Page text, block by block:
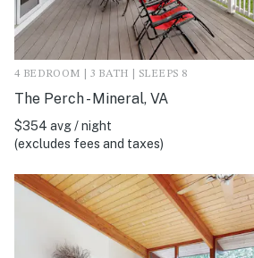
4 BEDROOM | 3 BATH | SLEEPS 8
The Perch - Mineral, VA
$354 avg / night
(excludes fees and taxes)